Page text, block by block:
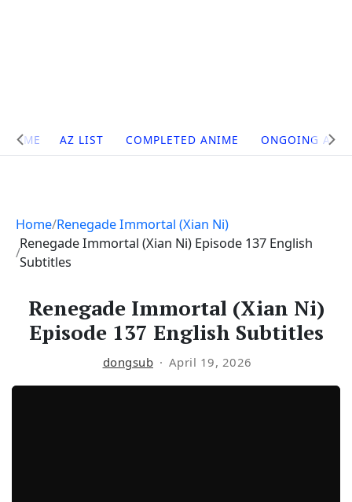
Site
Navigation
HOME AZ LIST COMPLETED ANIME ONGOING
Home Renegade Immortal (Xian Ni)
Renegade Immortal (Xian Ni) Episode 137 English
Subtitles
Renegade Immortal (Xian Ni)
Episode 137 English Subtitles
dongsub April 19, 2026